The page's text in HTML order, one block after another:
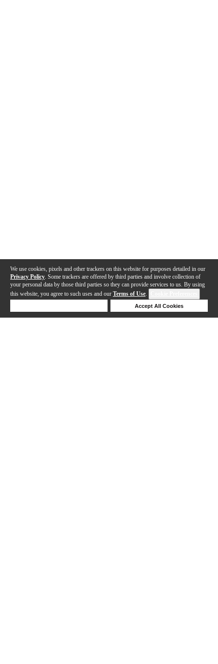
We use cookies, pixels and other trackers on this website for purposes detailed in our
Privacy Policy . Some trackers are offered by third parties and involve collection of
your personal data by those third parties so they can provide services to us. By using
this website, you agree to such uses and our Terms of Use.
Accept All Cookies